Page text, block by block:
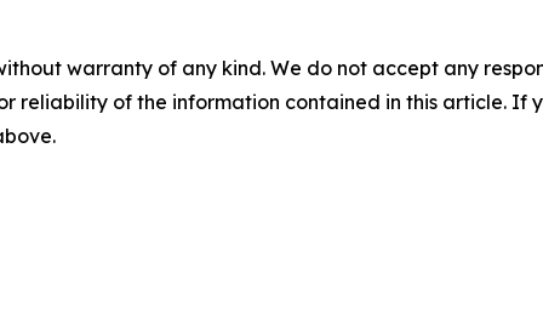
warranty of any kind. We do not accept any
reliability of the information contained in this article. If